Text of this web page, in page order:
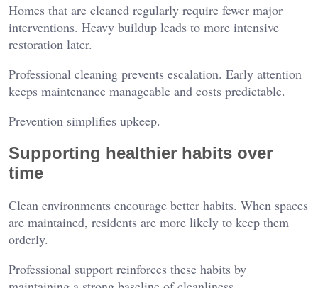
Homes that are cleaned regularly require fewer major
interventions. Heavy buildup leads to more intensive
restoration later.
Professional cleaning prevents escalation. Early attention
keeps maintenance manageable and costs predictable.
Prevention simplifies upkeep.
Supporting healthier habits over
time
Clean environments encourage better habits. When spaces
are maintained, residents are more likely to keep them
orderly.
Professional support reinforces these habits by